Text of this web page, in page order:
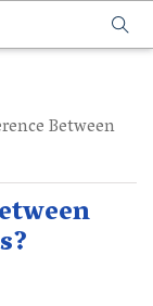
Between